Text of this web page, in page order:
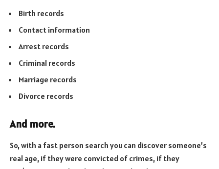
Birth records
Contact information
Arrest records
Criminal records
Marriage records
Divorce records
And more.
So, with a fast person search you can discover someone’s
real age, if they were convicted of crimes, if they